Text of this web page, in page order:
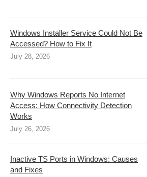
Windows Installer Service Could Not Be
Accessed? How to Fix It
July 28, 2026
Why Windows Reports No Internet
Access: How Connectivity Detection
Works
July 26, 2026
Inactive TS Ports in Windows: Causes
and Fixes